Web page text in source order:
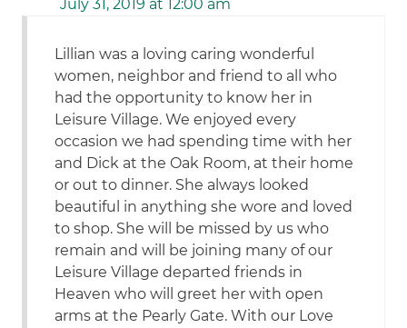
July 31, 2019 at 12:00 am
Lillian was a loving caring wonderful
women, neighbor and friend to all who
had the opportunity to know her in
Leisure Village. We enjoyed every
occasion we had spending time with her
and Dick at the Oak Room, at their home
or out to dinner. She always looked
beautiful in anything she wore and loved
to shop. She will be missed by us who
remain and will be joining many of our
Leisure Village departed friends in
Heaven who will greet her with open
arms at the Pearly Gate. With our Love